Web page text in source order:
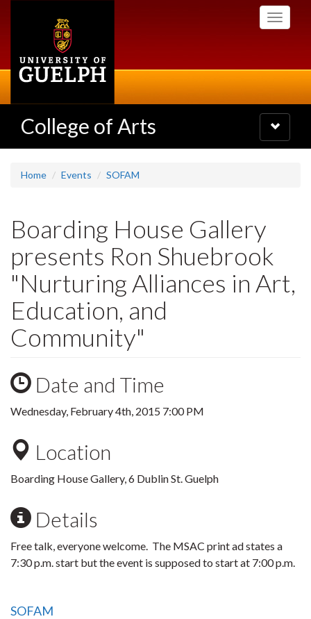
Toggle
College of Arts
Toggle
navigation
Home Events SOFAM
Boarding House Gallery
presents Ron Shuebrook
"Nurturing Alliances in Art,
Education, and
Community"
Date and Time
Wednesday, February 4th, 2015 7:00 PM
Location
Boarding House Gallery, 6 Dublin St. Guelph
Details
Free talk, everyone welcome. The MSAC print ad states a
7:30 p.m. start but the event is supposed to start at 7:00 p.m.
SOFAM